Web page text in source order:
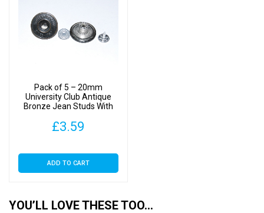
Pack of 5 – 20mm
University Club Antique
Bronze Jean Studs With
£3.59
ADD TO CART
YOU’LL LOVE THESE TOO…